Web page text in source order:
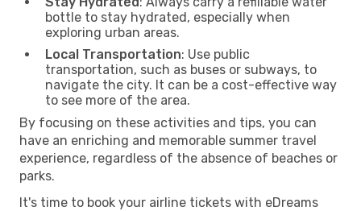
bottle to stay hydrated, especially when
exploring urban areas.
Local Transportation: Use public
transportation, such as buses or subways, to
navigate the city. It can be a cost-effective way
to see more of the area.
By focusing on these activities and tips, you can
have an enriching and memorable summer travel
experience, regardless of the absence of beaches or
parks.
It's time to book your airline tickets with eDreams